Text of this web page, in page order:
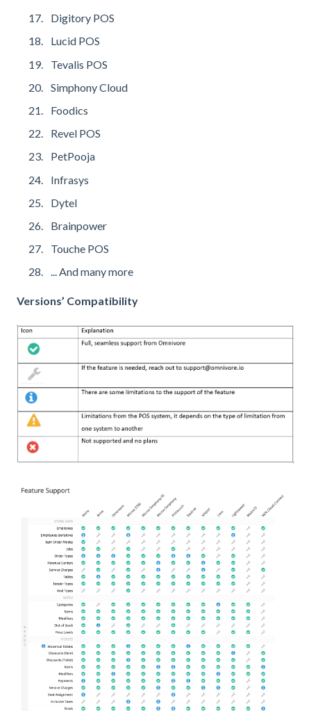
Digitory POS
Lucid POS
Tevalis POS
Simphony Cloud
Foodics
Revel POS
PetPooja
Infrasys
Dytel
Brainpower
Touche POS
... And many more
Versions’ Compatibility